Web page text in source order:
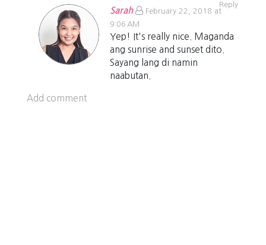
Reply
Sarah
February 22, 2018 at
9:06 AM
Yep! It's really nice. Maganda
ang sunrise and sunset dito.
Sayang lang di namin
naabutan.
Add comment